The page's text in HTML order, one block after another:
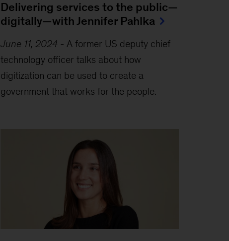
Delivering services to the public—
digitally—with Jennifer Pahlka
June 11, 2024- A former US deputy chief
technology officer talks about how
digitization can be used to create a
government that works for the people.